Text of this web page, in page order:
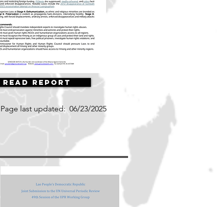
Read Report
Page last updated: 06/23/2025